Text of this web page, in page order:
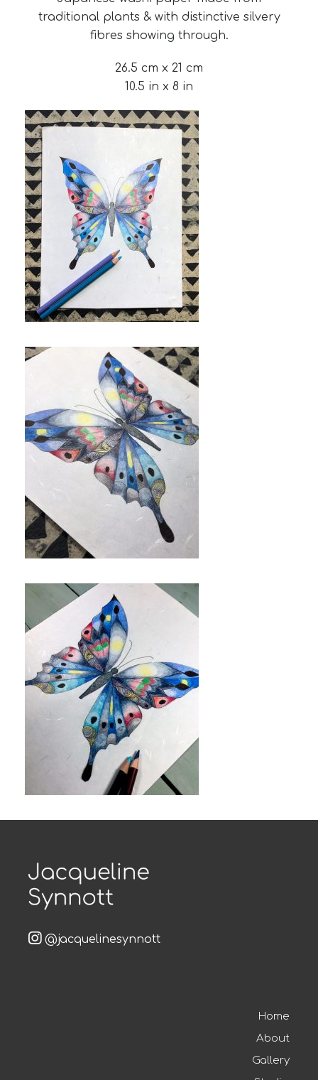
traditional plants & with distinctive silvery
fibres showing through.
26.5 cm x 21 cm
10.5 in x 8 in
@jacquelinesynnott
Home
About
Gallery